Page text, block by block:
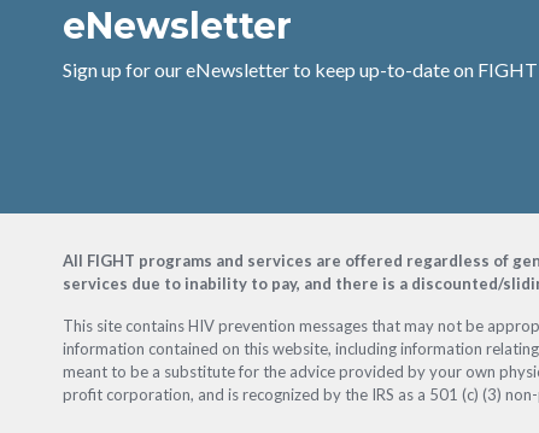
eNewsletter
Sign up for our eNewsletter to keep up-to-date on FIGHT
FooterAll FIGHT programs and services are offered regardless of
services due to inability to pay, and there is a discounted/
This site contains HIV prevention messages that may not be
information contained on this website, including information
meant to be a substitute for the advice provided by your own
profit corporation, and is recognized by the IRS as a 501 (c) (3)